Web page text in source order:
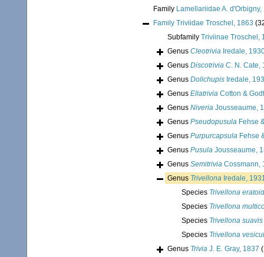
Family Lamellariidae A. d'Orbigny,
Family Triviidae Troschel, 1863
Subfamily Triviinae Troschel,
Genus Cleotrivia Iredale,
Genus Discotrivia C. N. Cate,
Genus Dolichupis Iredale,
Genus Ellatrivia Cotton &
Genus Niveria Jousseaume,
Genus Pseudopusula Fehse
Genus Purpurcapsula Fehse
Genus Pusula Jousseaume,
Genus Semitrivia Cossmann,
Genus Trivellona Iredale,
Species Trivellona
Species Trivellona
Species Trivellona suavis
Species Trivellona
Genus Trivia J. E. Gray, 1837